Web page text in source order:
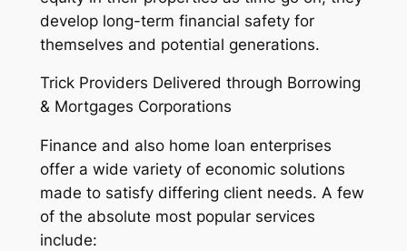
develop long-term financial safety for
themselves and potential generations.
Trick Providers Delivered through Borrowing
& Mortgages Corporations
Finance and also home loan enterprises
offer a wide variety of economic solutions
made to satisfy differing client needs. A few
of the absolute most popular services
include: